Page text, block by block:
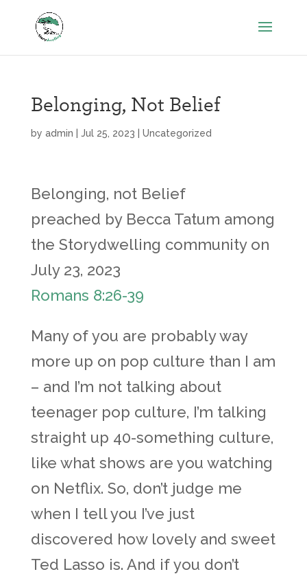
Belonging, Not Belief
by admin Jul 25, 2023 Uncategorized
Belonging, not Belief
preached by Becca Tatum among
the Storydwelling community on
July 23, 2023
Romans 8:26-39
Many of you are probably way
more up on pop culture than I am
– and I’m not talking about
teenager pop culture, I’m talking
straight up 40-something culture,
like what shows are you watching
on Netflix. So, don’t judge me
when I tell you I’ve just
discovered how lovely and sweet
Ted Lasso is. And if you don’t